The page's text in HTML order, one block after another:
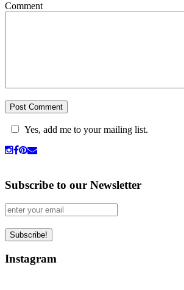
Comment
Yes, add me to your mailing list.
Subscribe to our Newsletter
Instagram